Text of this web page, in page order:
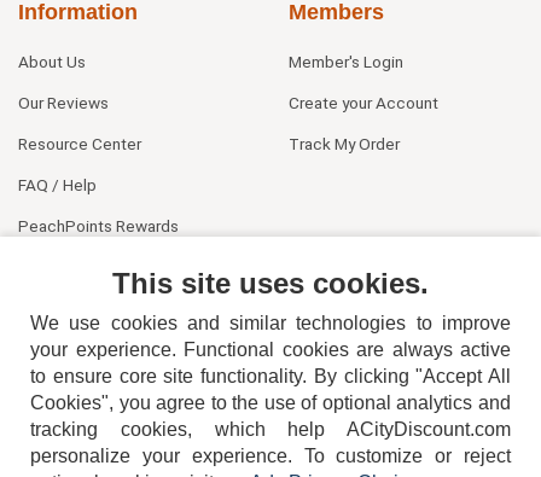
Information
About Us
Our Reviews
Resource Center
FAQ / Help
PeachPoints Rewards
Members
Member's Login
Create your Account
Track My Order
404-752-6715
This site uses cookies.
We use cookies and similar technologies to improve
your experience. Functional cookies are always active
to ensure core site functionality. By clicking "Accept All
Cookies", you agree to the use of optional analytics and
tracking cookies, which help ACityDiscount.com
personalize your experience. To customize or reject